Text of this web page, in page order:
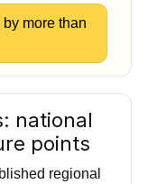
more than
national
points
regional